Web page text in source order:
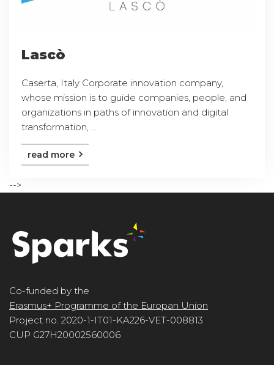
Lascò
Caserta, Italy Corporate innovation company,
whose mission is to guide companies, people, and
organizations in paths of innovation and digital
transformation, ...
read more
-->
Co-funded by the
Erasmus+ Programme of the Europan Union
Project no. 2020-1-IT01-KA226-VET-008813
CUP G27H20002560006